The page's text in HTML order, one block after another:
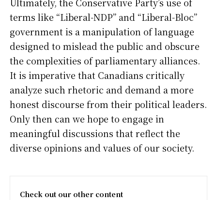
terms like “Liberal-NDP” and “Liberal-Bloc”
government is a manipulation of language
designed to mislead the public and obscure
the complexities of parliamentary alliances.
It is imperative that Canadians critically
analyze such rhetoric and demand a more
honest discourse from their political leaders.
Only then can we hope to engage in
meaningful discussions that reflect the
diverse opinions and values of our society.
Check out our other content